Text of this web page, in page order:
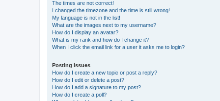
The times are not correct!
I changed the timezone and the time is still wrong!
My language is not in the list!
What are the images next to my username?
How do I display an avatar?
What is my rank and how do I change it?
When I click the email link for a user it asks me to login?
Posting Issues
How do I create a new topic or post a reply?
How do I edit or delete a post?
How do I add a signature to my post?
How do I create a poll?